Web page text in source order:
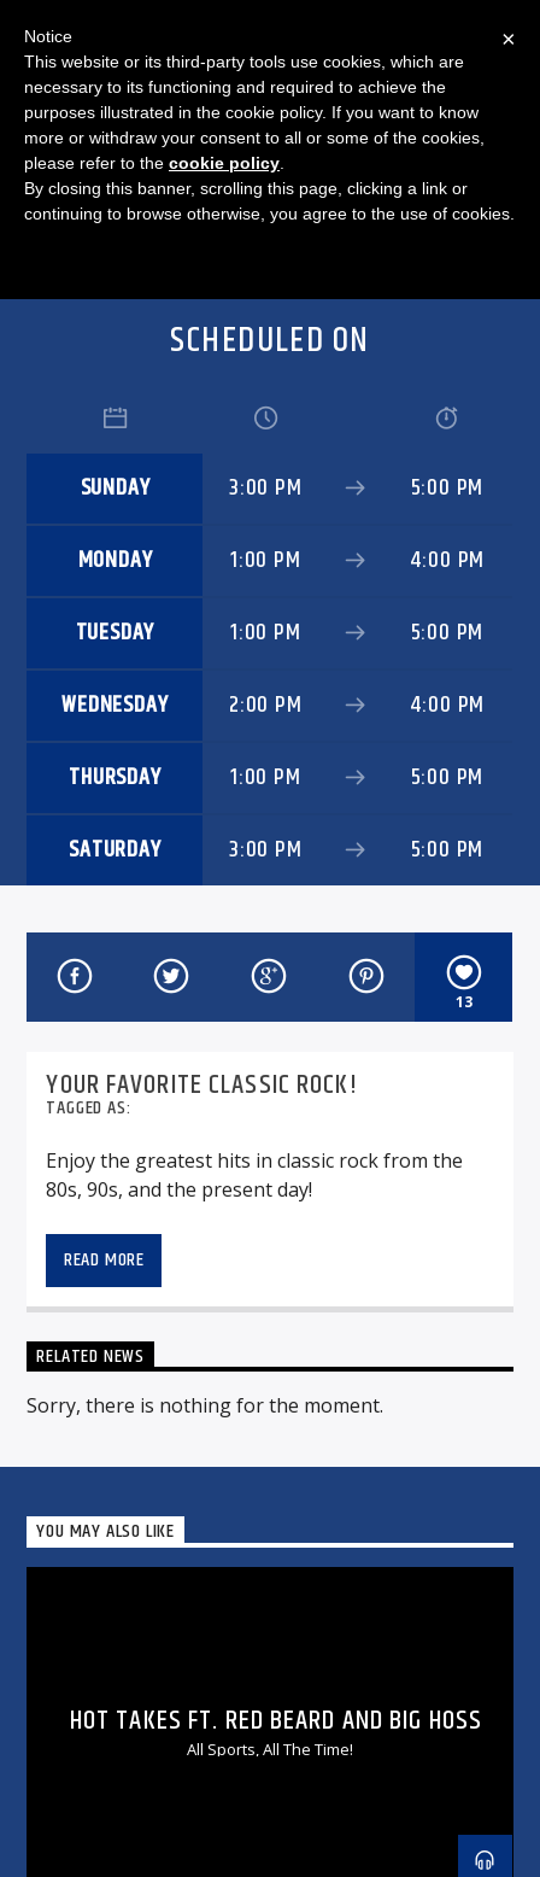
STATE YOUR FACE
SCHEDULED ON
SUNDAY 3:00 PM 5:00 PM
MONDAY 1:00 PM 4:00 PM
TUESDAY 1:00 PM 5:00 PM
WEDNESDAY 2:00 PM 4:00 PM
THURSDAY 1:00 PM 5:00 PM
SATURDAY 3:00 PM 5:00 PM
13
YOUR FAVORITE CLASSIC ROCK!
TAGGED AS:
Enjoy the greatest hits in classic rock from the
80s, 90s, and the present day!
READ MORE
RELATED NEWS
Sorry, there is nothing for the moment.
YOU MAY ALSO LIKE
HOT TAKES FT. RED BEARD AND BIG HOSS
All Sports, All The Time!
×
Notice
This website or its third-party tools use cookies, which are
necessary to its functioning and required to achieve the
purposes illustrated in the cookie policy. If you want to know
more or withdraw your consent to all or some of the cookies,
please refer to the cookie policy
By closing this banner, scrolling this page, clicking a link or
continuing to browse otherwise, you agree to the use of cookies.